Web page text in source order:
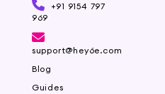
+91 9154 797
969
support@hey6e.com
Blog
Guides